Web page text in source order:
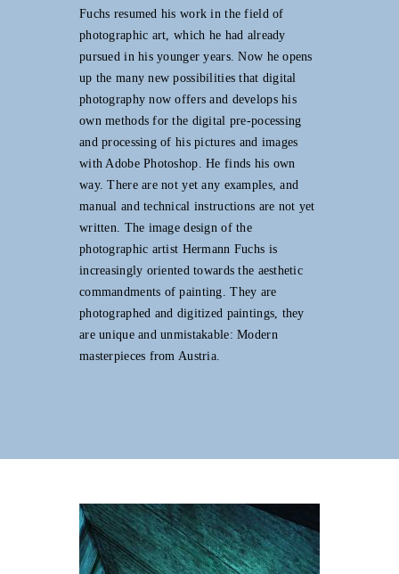
Fuchs resumed his work in the field of
photographic art, which he had already
pursued in his younger years. Now he opens
up the many new possibilities that digital
photography now offers and develops his
own methods for the digital pre-pocessing
and processing of his pictures and images
with Adobe Photoshop. He finds his own
way. There are not yet any examples, and
manual and technical instructions are not yet
written. The image design of the
photographic artist Hermann Fuchs is
increasingly oriented towards the aesthetic
commandments of painting. They are
photographed and digitized paintings, they
are unique and unmistakable: Modern
masterpieces from Austria.